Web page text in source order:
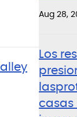
Aug 28,
Los
casas